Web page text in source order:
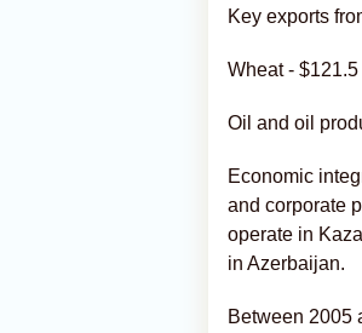
Key exports
Wheat -
Oil and oil
Economic
and corporate
operate in
in Azerbaijan.
Between 2005